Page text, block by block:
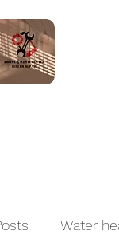
Water